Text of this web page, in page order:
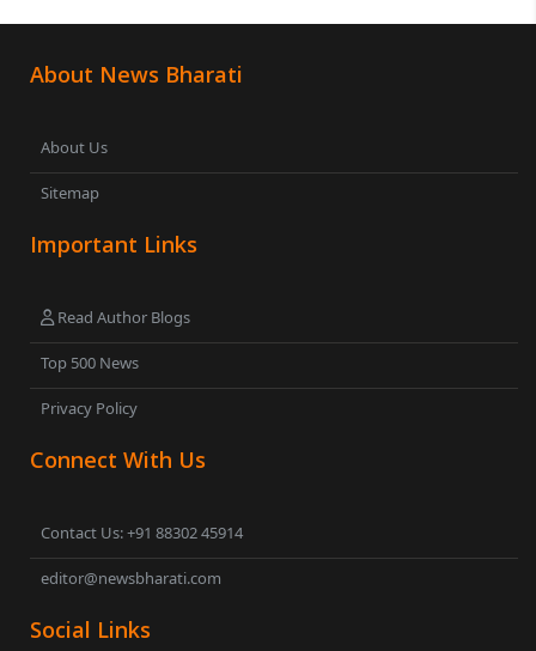
About News Bharati
About Us
Sitemap
Important Links
Read Author Blogs
Top 500 News
Privacy Policy
Connect With Us
Contact Us: +91 88302 45914
editor@newsbharati.com
Social Links